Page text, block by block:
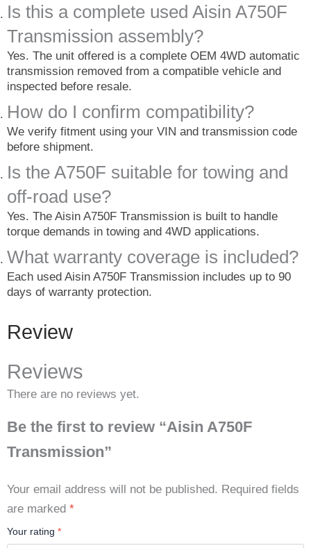
Is this a complete used Aisin A750F
Transmission assembly?
Yes. The unit offered is a complete OEM 4WD automatic
transmission removed from a compatible vehicle and
inspected before resale.
How do I confirm compatibility?
We verify fitment using your VIN and transmission code
before shipment.
Is the A750F suitable for towing and
off-road use?
Yes. The Aisin A750F Transmission is built to handle
torque demands in towing and 4WD applications.
What warranty coverage is included?
Each used Aisin A750F Transmission includes up to 90
days of warranty protection.
Review
Reviews
There are no reviews yet.
Be the first to review “Aisin A750F
Transmission”
Your email address will not be published. Required fields
are marked *
Your rating *